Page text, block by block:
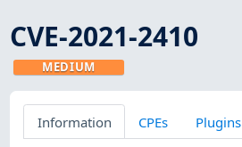
CVE-2021-2410
MEDIUM
Information CPEs Plugins